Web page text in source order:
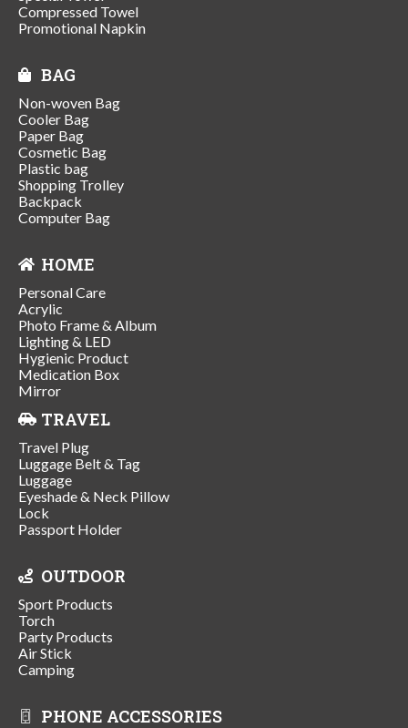
Compressed Towel
Promotional Napkin
BAG
Non-woven Bag
Cooler Bag
Paper Bag
Cosmetic Bag
Plastic bag
Shopping Trolley
Backpack
Computer Bag
HOME
Personal Care
Acrylic
Photo Frame & Album
Lighting & LED
Hygienic Product
Medication Box
Mirror
TRAVEL
Travel Plug
Luggage Belt & Tag
Luggage
Eyeshade & Neck Pillow
Lock
Passport Holder
OUTDOOR
Sport Products
Torch
Party Products
Air Stick
Camping
PHONE ACCESSORIES